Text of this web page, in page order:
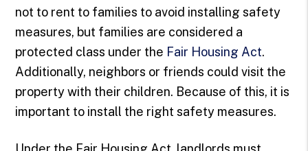
not to rent to families to avoid installing safety
measures, but families are considered a
protected class under the Fair Housing Act.
Additionally, neighbors or friends could visit the
property with their children. Because of this, it is
important to install the right safety measures.